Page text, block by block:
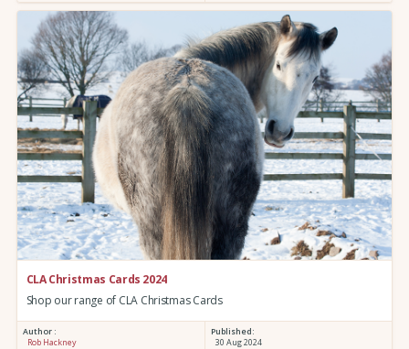
CLA Christmas Cards 2024
Shop our range of CLA Christmas Cards
Author :
Rob Hackney
Published:
30 Aug 2024